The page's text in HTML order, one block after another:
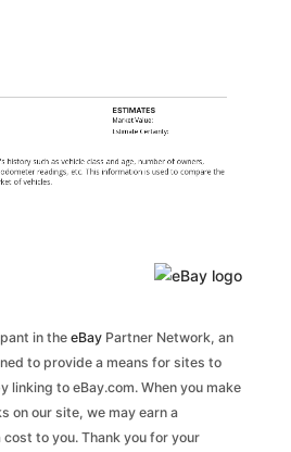
ESTIMATES
Market Value:
Estimate Certainty:
history such as vehicle class and age, number of owners,
readings, etc. This information is used to compare the
of vehicles.
in the eBayPartner Network, an
to provide a means for sites to
linking to eBay.com. When you make
on our site, we may earn a
to you. Thank you for your